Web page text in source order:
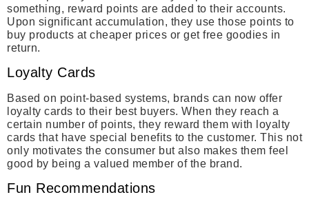
something, reward points are added to their accounts.
Upon significant accumulation, they use those points to
buy products at cheaper prices or get free goodies in
return.
Loyalty Cards
Based on point-based systems, brands can now offer
loyalty cards to their best buyers. When they reach a
certain number of points, they reward them with loyalty
cards that have special benefits to the customer. This not
only motivates the consumer but also makes them feel
good by being a valued member of the brand.
Fun Recommendations